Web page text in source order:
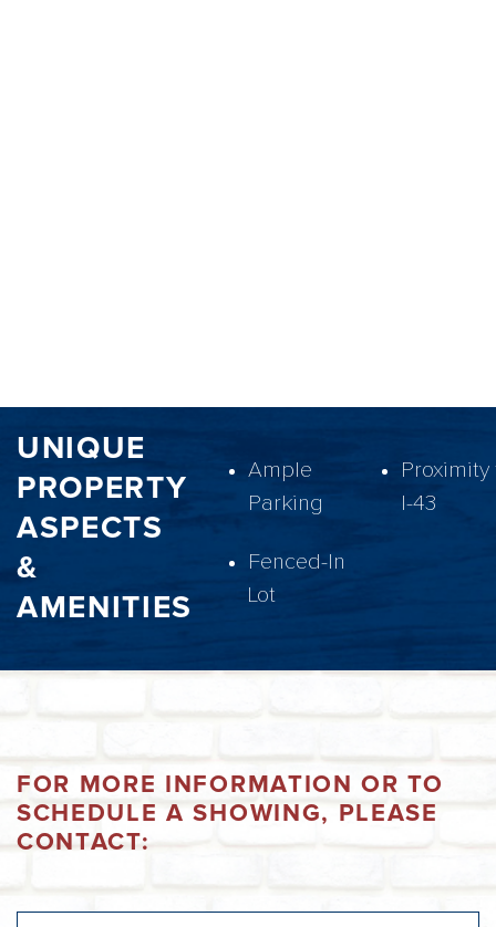
UNIQUE
PROPERTY
ASPECTS
&
AMENITIES
Ample
Parking
Proximity
I-43
Fenced-In
Lot
FOR MORE INFORMATION OR TO
SCHEDULE A SHOWING, PLEASE
CONTACT: